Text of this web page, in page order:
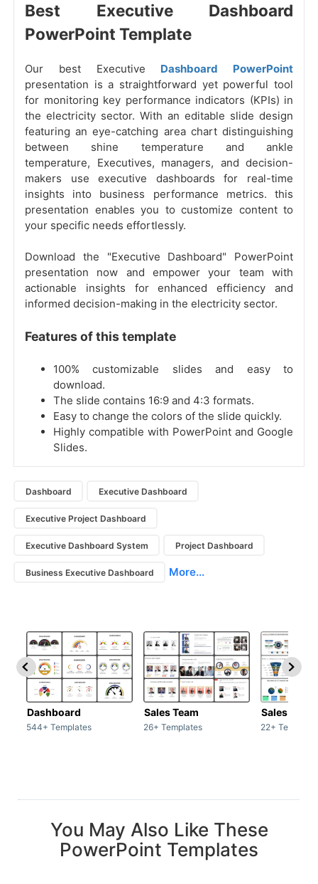
Best Executive Dashboard
PowerPoint Template
Our best Executive Dashboard PowerPoint
presentation is a straightforward yet powerful tool
for monitoring key performance indicators (KPIs) in
the electricity sector. With an editable slide design
featuring an eye-catching area chart distinguishing
between shine temperature and ankle
temperature, Executives, managers, and decision-
makers use executive dashboards for real-time
insights into business performance metrics. this
presentation enables you to customize content to
your specific needs effortlessly.
Download the "Executive Dashboard" PowerPoint
presentation now and empower your team with
actionable insights for enhanced efficiency and
informed decision-making in the electricity sector.
Features of this template
100% customizable slides and easy to
download.
The slide contains 16:9 and 4:3 formats.
Easy to change the colors of the slide quickly.
Highly compatible with PowerPoint and Google
Slides.
Dashboard Executive Dashboard
Executive Project Dashboard
Executive Dashboard System Project Dashboard
Business Executive Dashboard More...
Dashboard
544+ Templates
Sales Team
26+ Templates
Sales Deck
22+
You May Also Like These
PowerPoint Templates